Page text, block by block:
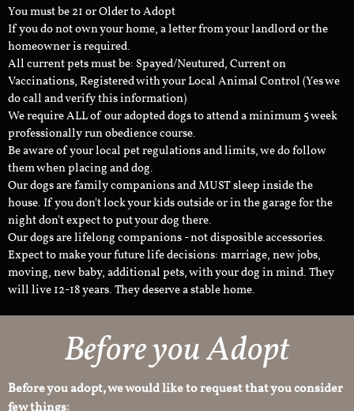
You must be 21 or Older to Adopt
If you do not own your home, a letter from your landlord or the
homeowner is required.
All current pets must be: Spayed/Neutured, Current on
Vaccinations, Registered with your Local Animal Control (Yes we
do call and verify this information)
We require ALL of our adopted dogs to attend a minimum 5 week
professionally run obedience course.
Be aware of your local pet regulations and limits, we do follow
them when placing and dog.
Our dogs are family companions and MUST sleep inside the
house. If you don't lock your kids outside or in the garage for the
night don't expect to put your dog there.
Our dogs are lifelong companions - not disposible accessories.
Expect to make your future life decisions: marriage, new jobs,
moving, new baby, additional pets, with your dog in mind. They
will live 12-18 years. They deserve a stable home.
Before you Adopt
Before you adopt, we would like to request that you consider